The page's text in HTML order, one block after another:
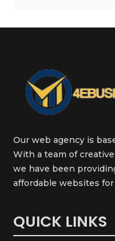
Our web agency is
With a team of
we have been
affordable websites
QUICK LINKS